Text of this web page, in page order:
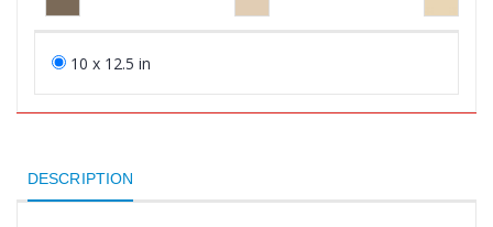
10 x 12.5 in
DESCRIPTION